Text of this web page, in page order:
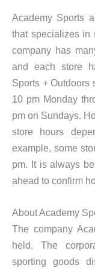
Academy Sports
that specializes in
company has
and each store
Sports + Outdoors
10 pm Monday
pm on Sundays.
store hours
example, some
pm. It is always
ahead to confirm
About Academy
The company
held. The
sporting goods